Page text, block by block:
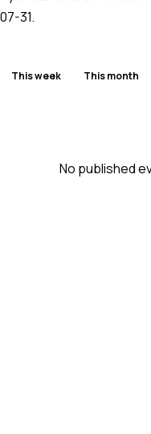
07-31.
This week This month
No published